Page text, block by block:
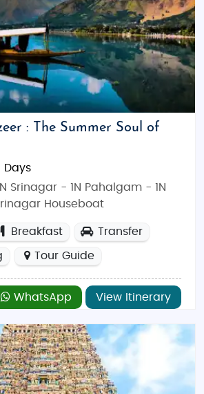
: The Summer Soul of
Days
Srinagar - 1N Pahalgam - 1N
Houseboat
Breakfast Transfer
Tour Guide
WhatsApp View Itinerary